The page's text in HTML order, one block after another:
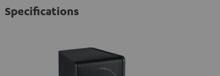
Specifications